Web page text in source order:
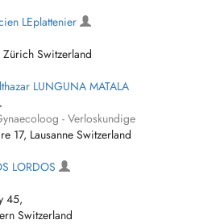
LEplattenier
Zürich Switzerland
LUNGUNA MATALA
- Verloskundige
17, Lausanne Switzerland
LORDOS
45,
Switzerland